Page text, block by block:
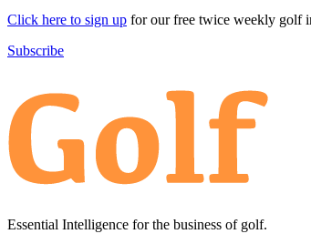
Click here to sign up for our free twice weekly golf
Subscribe
Essential Intelligence for the business of golf.